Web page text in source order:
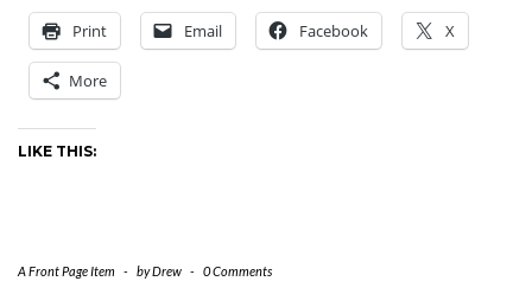
Print Email Facebook X
More
LIKE THIS:
A Front Page Item - byDrew - 0 Comments